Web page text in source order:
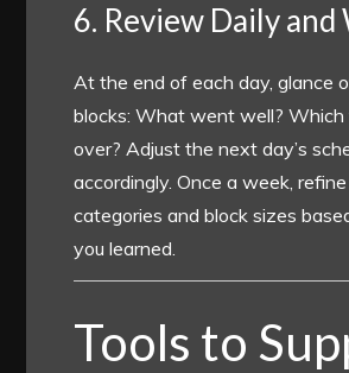
6. Review Daily
At the end of each day, glance
blocks: What went well? Which
over? Adjust the next day’s
accordingly. Once a week,
categories and block sizes
you learned.
Tools to